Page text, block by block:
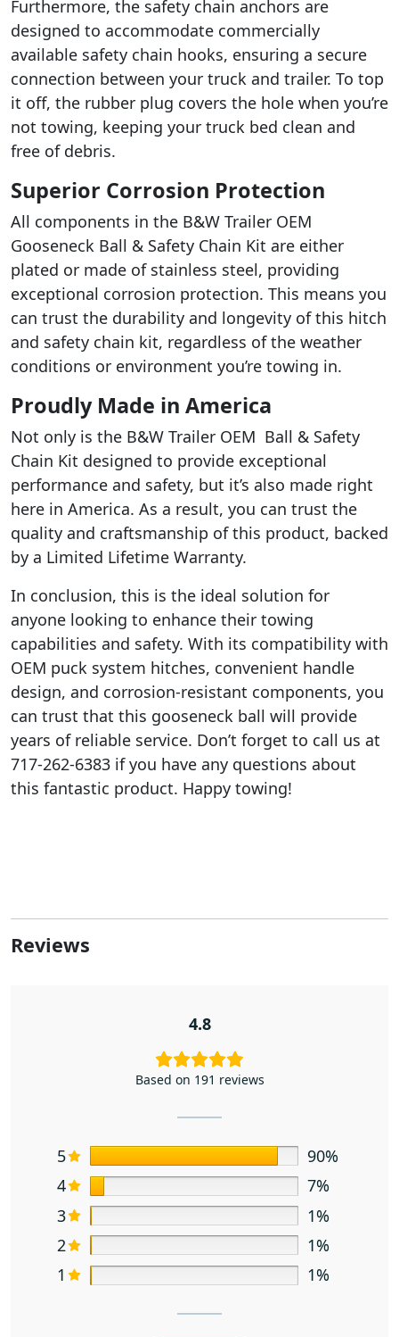
Furthermore, the safety chain anchors are
designed to accommodate commercially
available safety chain hooks, ensuring a secure
connection between your truck and trailer. To top
it off, the rubber plug covers the hole when you’re
not towing, keeping your truck bed clean and
free of debris.
Superior Corrosion Protection
All components in the B&W Trailer OEM
Gooseneck Ball & Safety Chain Kit are either
plated or made of stainless steel, providing
exceptional corrosion protection. This means you
can trust the durability and longevity of this hitch
and safety chain kit, regardless of the weather
conditions or environment you’re towing in.
Proudly Made in America
Not only is the B&W Trailer OEM Ball & Safety
Chain Kit designed to provide exceptional
performance and safety, but it’s also made right
here in America. As a result, you can trust the
quality and craftsmanship of this product, backed
by a Limited Lifetime Warranty.
In conclusion, this is the ideal solution for
anyone looking to enhance their towing
capabilities and safety. With its compatibility with
OEM puck system hitches, convenient handle
design, and corrosion-resistant components, you
can trust that this gooseneck ball will provide
years of reliable service. Don’t forget to call us at
717-262-6383 if you have any questions about
this fantastic product. Happy towing!
Reviews
4.8
Based on 191 reviews
5
90%
4
7%
3
1%
2
1%
1
1%